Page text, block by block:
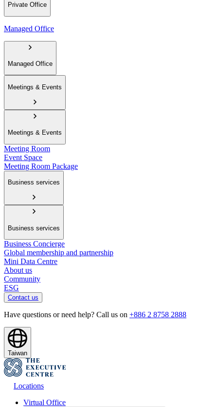
Private Office
Managed Office
Managed Office
Meetings & Events
Meetings & Events
Meeting Room
Event Space
Meeting Room Package
Business services
Business services
Business Concierge
Global membership and partnership
Mini Data Centre
About us
Community
ESG
Contact us
Have questions or need help? Call us on +886 2 8758 2888
Taiwan
Locations
Virtual Office